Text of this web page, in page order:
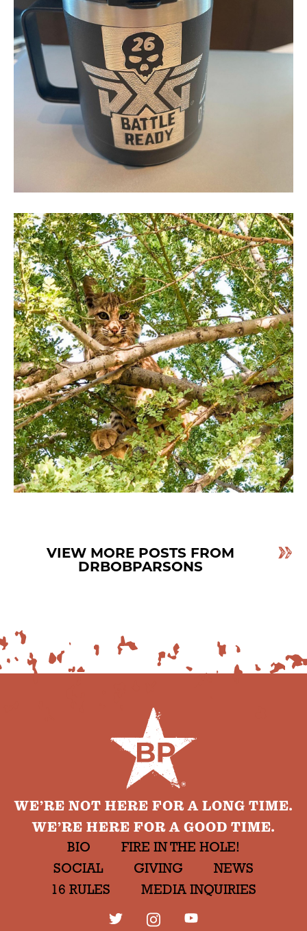
VIEW MORE POSTS FROM
DRBOBPARSONS
WE’RE NOT HERE FOR A LONG TIME.
WE’RE HERE FOR A GOOD TIME.
BIO
FIRE IN THE HOLE!
SOCIAL
GIVING
NEWS
16 RULES
MEDIA INQUIRIES